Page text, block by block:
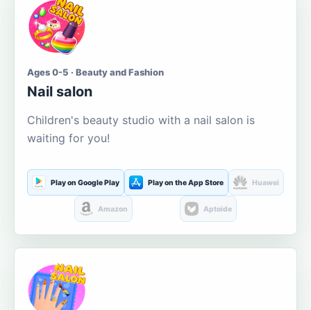
Ages 0-5 · Beauty and Fashion
Nail salon
Children's beauty studio with a nail salon is
waiting for you!
Play on Google Play Play on the App Store Huawei
Amazon Aptoide